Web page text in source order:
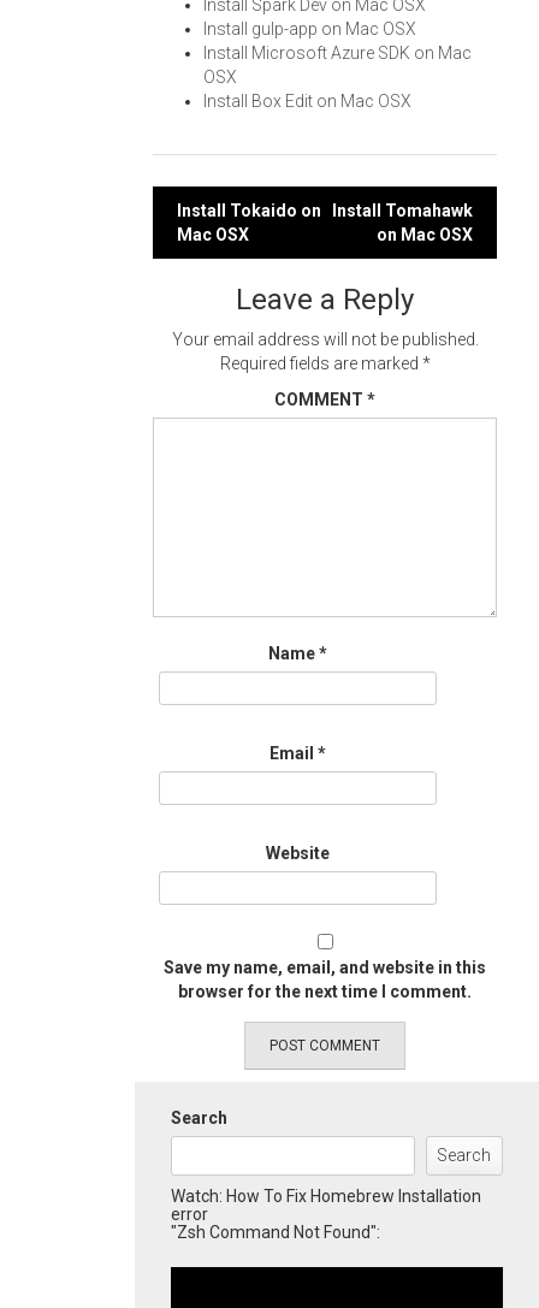
Install Spark Dev on Mac OSX
Install gulp-app on Mac OSX
Install Microsoft Azure SDK on Mac
OSX
Install Box Edit on Mac OSX
Post
navigation
Install Tokaido on
Mac OSX
Install Tomahawk
on Mac OSX
Leave a Reply
Your email address will not be published.
Required fields are marked *
COMMENT *
Name*
Email *
Website
Save my name, email, and website in this
browser for the next time I comment.
Search
Search
Watch: How To Fix Homebrew Installation
error
"Zsh Command Not Found":